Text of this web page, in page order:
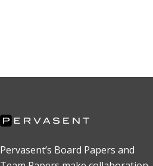
Pervasent’s Board Papers and